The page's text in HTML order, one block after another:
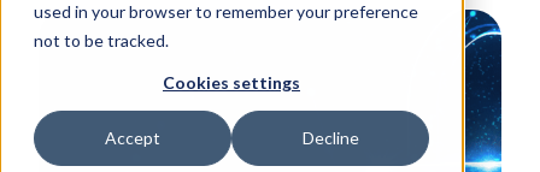
used in your browser to remember your preference
not to be tracked.
Cookies settings
Accept Decline